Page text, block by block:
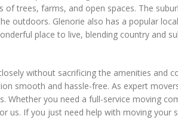
trees, farms, and open spaces. The
outdoors. Glenorie also has a popular
place to live, blending country and
without sacrificing the amenities and
smooth and hassle-free. As expert
Whether you need a full-service moving
us. If you just need help with moving your